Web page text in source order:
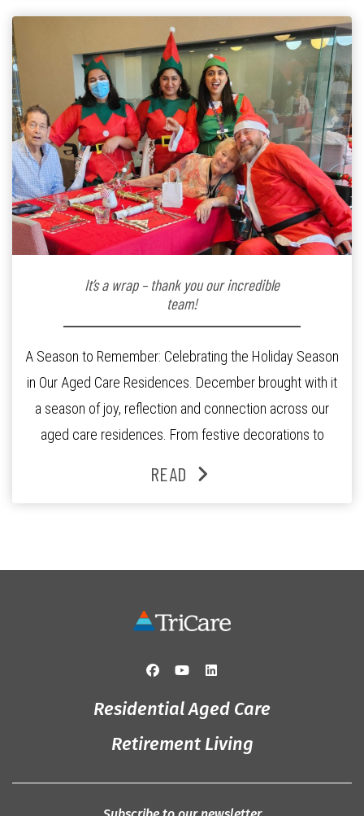
It’s a wrap – thank you our incredible
team!
A Season to Remember: Celebrating the Holiday Season
in Our Aged Care Residences. December brought with it
a season of joy, reflection and connection across our
aged care residences. From festive decorations to
and staff, the past month was filled with celebrations
READ
Residential Aged Care
Retirement Living